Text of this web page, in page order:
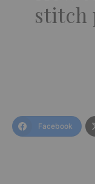
stitch
Facebook